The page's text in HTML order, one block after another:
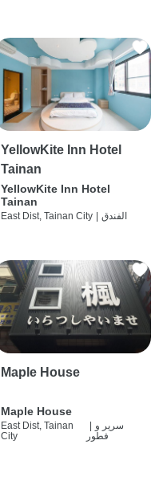
YellowKite Inn Hotel
Tainan
YellowKite Inn Hotel
Tainan
East Dist, Tainan City | الفندق
Maple House
Maple House
East Dist, Tainan
City
| سرير و
فطور